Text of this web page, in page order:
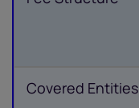
Covered Entities